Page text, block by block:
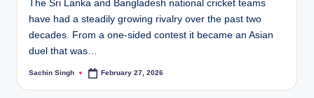
The Sri Lanka and Bangladesh national cricket teams
have had a steadily growing rivalry over the past two
decades. From a one-sided contest it became an Asian
duel that was…
Posted
Sachin Singh February 27, 2026